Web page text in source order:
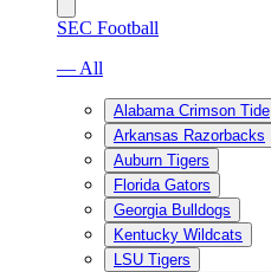
SEC Football
— All
Alabama Crimson Tide
Arkansas Razorbacks
Auburn Tigers
Florida Gators
Georgia Bulldogs
Kentucky Wildcats
LSU Tigers